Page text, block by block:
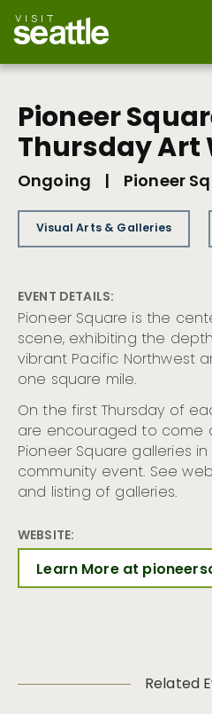
main
content
Pioneer
Thursday Art
Ongoing | Pioneer
Visual Arts & Galleries
EVENT DETAILS:
Pioneer Square is the
scene, exhibiting the
vibrant Pacific Northwest
one square mile.
On the first Thursday of
are encouraged to come
Pioneer Square galleries
community event. See
and listing of galleries.
WEBSITE:
Learn More at
Related